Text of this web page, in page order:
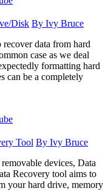
Disk By Ivy Bruce
data from hard
case as we deal
formatting hard
can be a completely
Tool By Ivy Bruce
devices, Data
Recovery tool aims to
your hard drive, memory